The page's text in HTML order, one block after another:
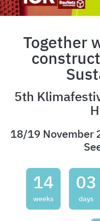
Together
5th
18/19 November
14
weeks
03
days